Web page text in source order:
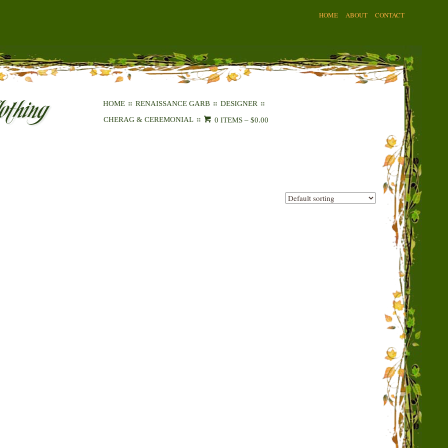
HOME ABOUT CONTACT
HOME RENAISSANCE GARB
DESIGNER
CHERAG & CEREMONIAL
0 ITEMS –$0.00